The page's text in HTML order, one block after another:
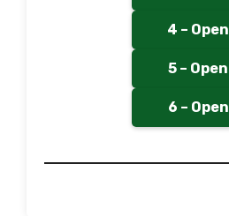
4 – Open
5 – Open
6 – Open